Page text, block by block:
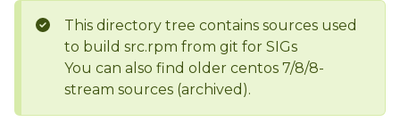
This directory tree contains sources used
to build src.rpm from git for SIGs
You can also find older centos 7/8/8-
stream sources (archived).